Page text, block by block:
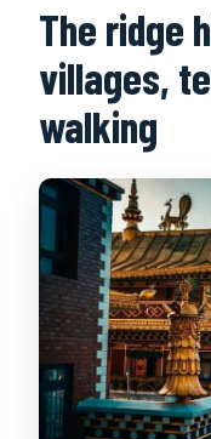
The ridge
villages,
walking